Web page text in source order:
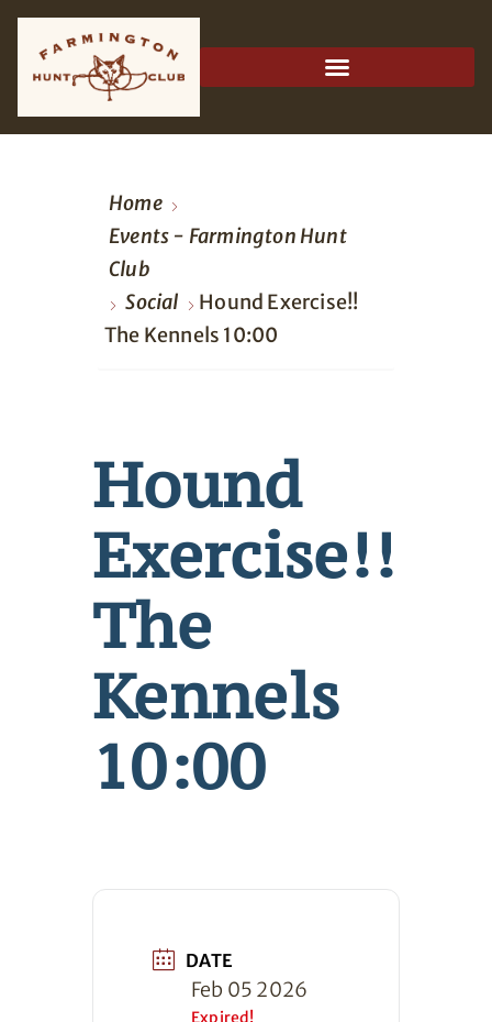
Home
Events - Farmington Hunt
Club
Social
Hound Exercise!!
The Kennels 10:00
Hound
Exercise!!
The
Kennels
10:00
DATE
Feb 05 2026
Expired!